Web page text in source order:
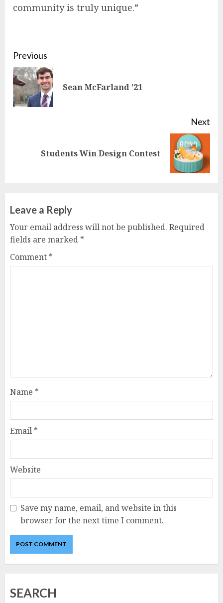
community is truly unique.”
Continue
Reading
Previous
Sean McFarland ’21
Next
Students Win Design Contest
Leave a Reply
Your email address will not be published. Required
fields are marked *
Comment *
Name *
Email *
Website
Save my name, email, and website in this
browser for the next time I comment.
SEARCH